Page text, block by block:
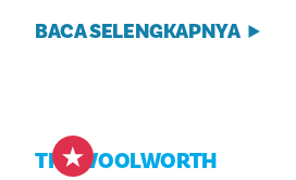
BACA SELENGKAPNYA
THE WOOLWORTH